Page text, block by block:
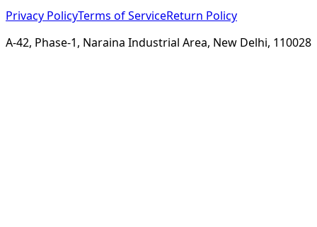
Privacy PolicyTerms of ServiceReturn Policy
A-42, Phase-1, Naraina Industrial Area, New Delhi, 110028